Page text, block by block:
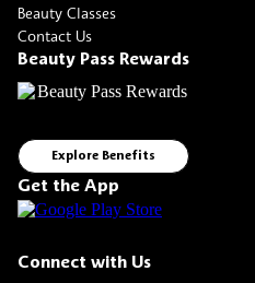
Beauty Classes
Contact Us
Beauty Pass Rewards
Explore Benefits
Get the App
Connect with Us